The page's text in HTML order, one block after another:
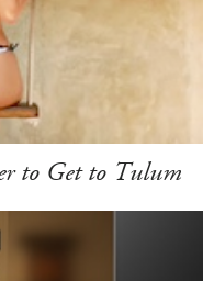
to Get to Tulum